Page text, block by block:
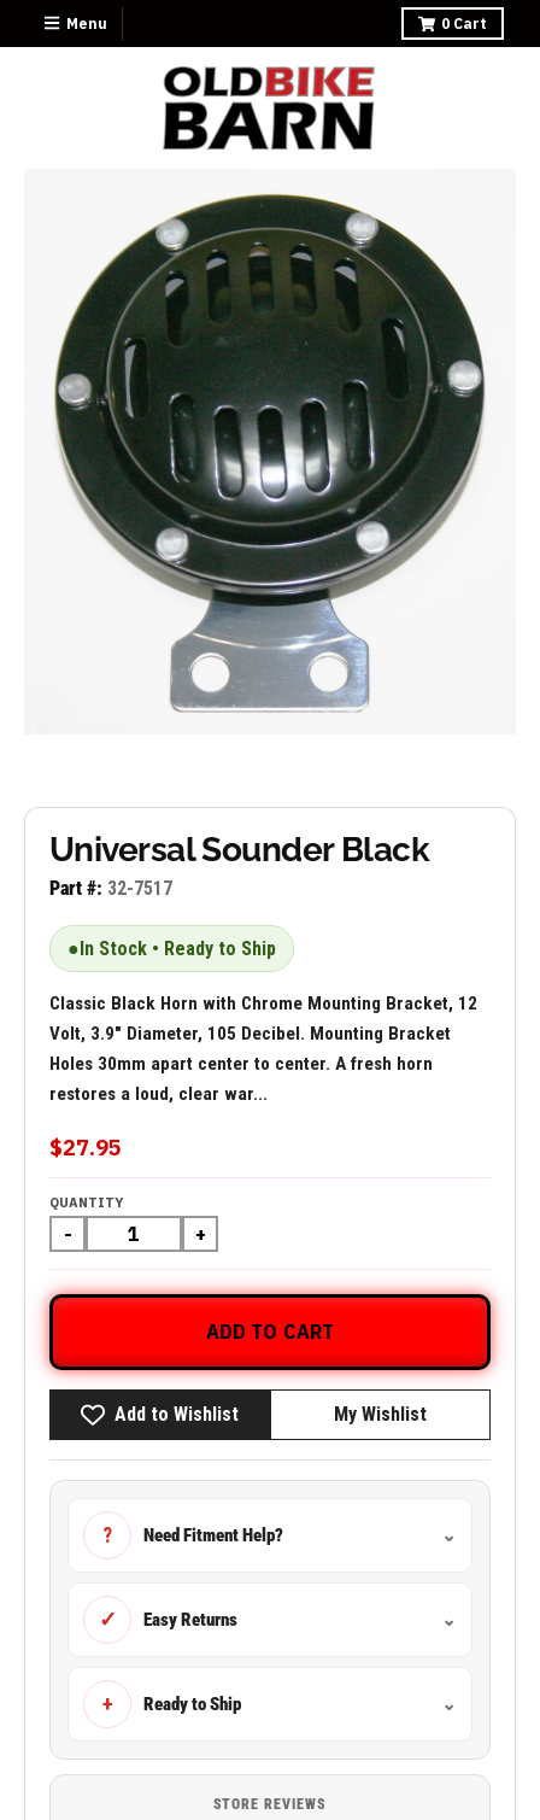
Menu 0 Cart
Universal Sounder Black
Part #: 32-7517
● In Stock • Ready to Ship
Classic Black Horn with Chrome Mounting Bracket, 12
Volt, 3.9" Diameter, 105 Decibel. Mounting Bracket
Holes 30mm apart center to center. A fresh horn
restores a loud, clear war...
$27.95
QUANTITY
- +
ADD TO CART
Add to Wishlist My Wishlist
? Need Fitment Help? ⌄
✓ Easy Returns ⌄
+ Ready to Ship ⌄
STORE REVIEWS